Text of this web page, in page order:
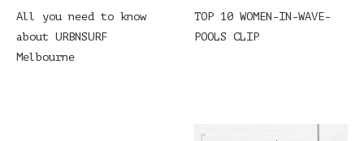
All you need to know
about URBNSURF
Melbourne
TOP 10 WOMEN-IN-WAVE-
POOLS CLIP